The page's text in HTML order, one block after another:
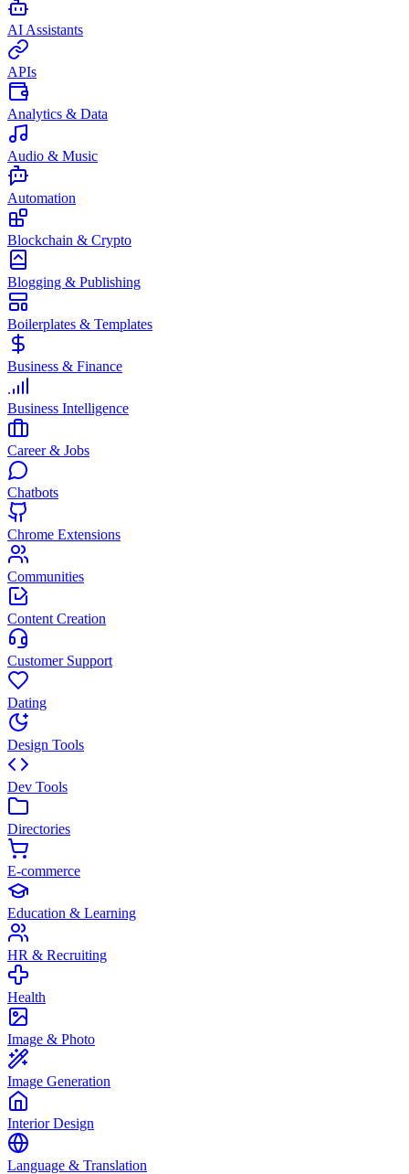
AI Assistants
APIs
Analytics & Data
Audio & Music
Automation
Blockchain & Crypto
Blogging & Publishing
Boilerplates & Templates
Business & Finance
Business Intelligence
Career & Jobs
Chatbots
Chrome Extensions
Communities
Content Creation
Customer Support
Dating
Design Tools
Dev Tools
Directories
E-commerce
Education & Learning
HR & Recruiting
Health
Image & Photo
Image Generation
Interior Design
Language & Translation